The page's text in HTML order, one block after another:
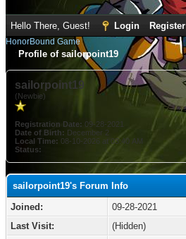
Hello There, Guest! Login Register
HonorBound Game
Profile of sailorpoint19
sailorpoint19
(Newbie)
Registration Date: 09-28-2021
Date of Birth: December 2
Local Time: 08-10-2026 at 03:40 AM
Status:
sailorpoint19's Forum Info
Joined:
09-28-2021
Last Visit:
(Hidden)